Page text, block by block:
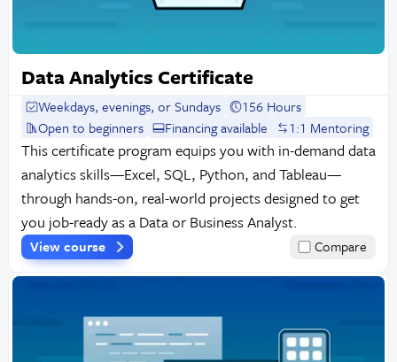
Data Analytics Certificate
Weekdays, evenings, or Sundays
156 Hours
Open to beginners
Financing available 1:1 Mentoring
This certificate program equips you with in-demand data
analytics skills—Excel, SQL, Python, and Tableau—
through hands-on, real-world projects designed to get
you job-ready as a Data or Business Analyst.
View course Compare